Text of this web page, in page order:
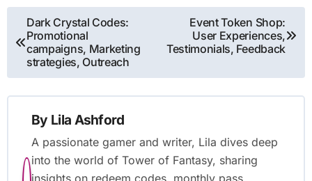
Post
navigation
Dark Crystal Codes:
Promotional
campaigns, Marketing
strategies, Outreach
Event Token Shop:
User Experiences,
Testimonials, Feedback
By Lila Ashford
A passionate gamer and writer, Lila dives deep
into the world of Tower of Fantasy, sharing